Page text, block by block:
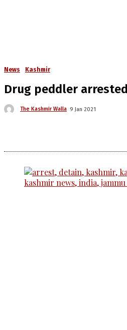
News Kashmir
Drug peddler arrested
The Kashmir Walla 9 Jan 2021